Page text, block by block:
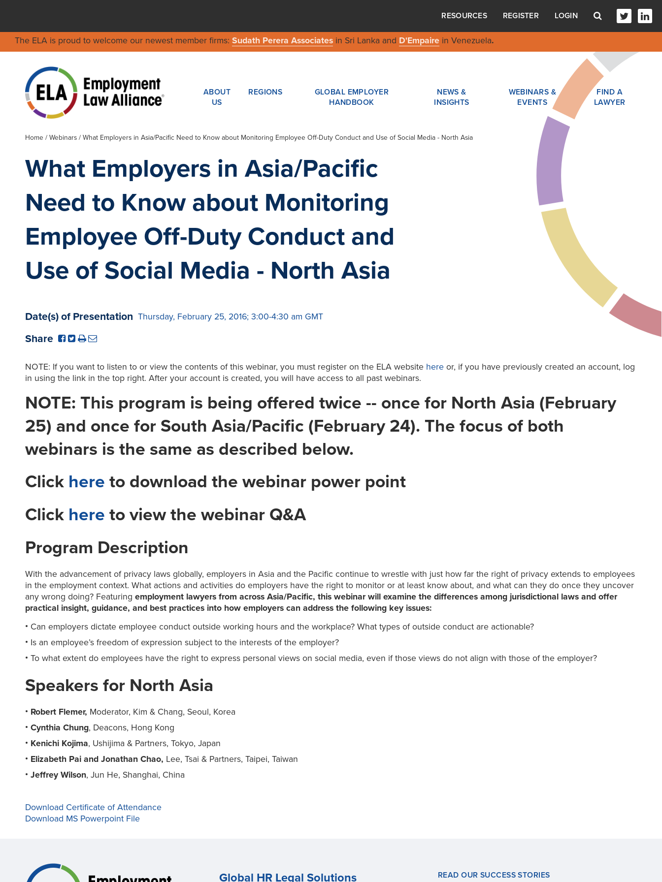
RESOURCES REGISTER LOGIN
The ELA is proud to welcome our newest member firms: Sudath Perera Associatesin Sri Lanka and D'Empairein Venezuela.
ABOUT
US
REGIONS
GLOBAL EMPLOYER
HANDBOOK
NEWS &
INSIGHTS
WEBINARS &
EVENTS
FIND A
LAWYER
Home / Webinars / What Employers in Asia/Pacific Need to Know about Monitoring Employee Off-Duty Conduct and Use of Social Media - North Asia
What Employers in Asia/Pacific
Need to Know about Monitoring
Employee Off-Duty Conduct and
Use of Social Media - North Asia
Date(s) of Presentation Thursday, February 25, 2016; 3:00-4:30 am GMT
Share
NOTE: If you want to listen to or view the contents of this webinar, you must register on the ELA website hereor, if you have previously created an account, log
in using the link in the top right. After your account is created, you will have access to all past webinars.
NOTE: This program is being offered twice -- once for North Asia (February
25) and once for South Asia/Pacific (February 24). The focus of both
webinars is the same as described below.
Click here to download the webinar power point
Click here to view the webinar Q&A
Program Description
With the advancement of privacy laws globally, employers in Asia and the Pacific continue to wrestle with just how far the right of privacy extends to employees
in the employment context. What actions and activities do employers have the right to monitor or at least know about, and what can they do once they uncover
any wrong doing? Featuring employment lawyers from across Asia/Pacific, this webinar will examine the differences among jurisdictional laws and offer
practical insight, guidance, and best practices into how employers can address the following key issues:
Can employers dictate employee conduct outside working hours and the workplace? What types of outside conduct are actionable?
Is an employee’s freedom of expression subject to the interests of the employer?
To what extent do employees have the right to express personal views on social media, even if those views do not align with those of the employer?
Speakers for North Asia
Robert Flemer, Moderator, Kim & Chang, Seoul, Korea
Cynthia Chung, Deacons, Hong Kong
Kenichi Kojima, Ushijima & Partners, Tokyo, Japan
Elizabeth Pai and Jonathan Chao, Lee, Tsai & Partners, Taipei, Taiwan
Jeffrey Wilson, Jun He, Shanghai, China
Download Certificate of Attendance
Download MS Powerpoint File
Global HR Legal Solutions READ OUR SUCCESS STORIES